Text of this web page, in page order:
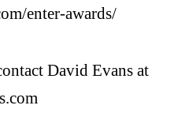
enter-awards/
David Evans at